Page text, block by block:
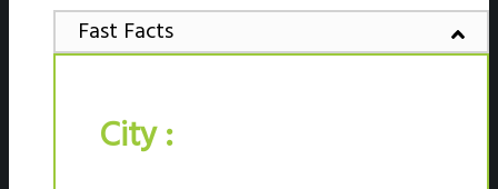
Fast Facts
City :